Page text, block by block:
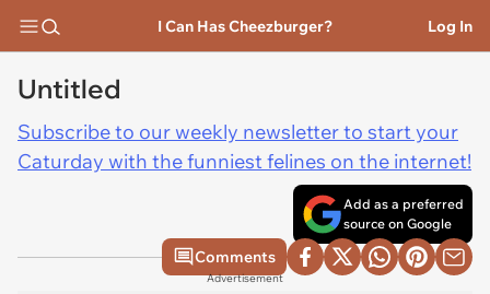
I Can Has Cheezburger? Log In
Untitled
Subscribe to our weekly newsletter to start your
Caturday with the funniest felines on the internet!
Add as a preferred
source on Google
Comments
Advertisement